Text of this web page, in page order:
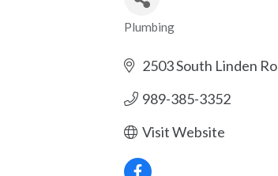
Categories
Plumbing
2503 South Linden
989-385-3352
Visit Website